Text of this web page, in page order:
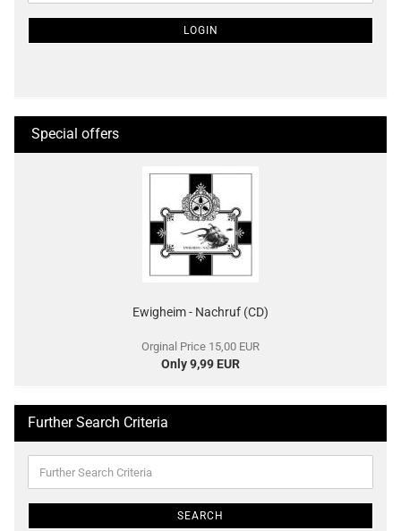
PAGE
LOGIN
Special offers
Ewigheim - Nachruf (CD)
Orginal Price 15,00 EUR
Only 9,99 EUR
Further Search Criteria
Search
SEARCH